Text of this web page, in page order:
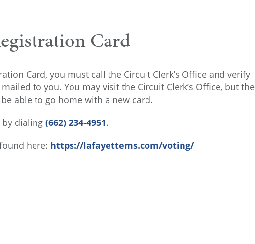
Card
Card, you must call the Circuit Clerk’s Office and verify
to you. You may visit the Circuit Clerk’s Office, but the
able to go home with a new card.
by dialing (662) 234-4951.
here: https://lafayettems.com/voting/